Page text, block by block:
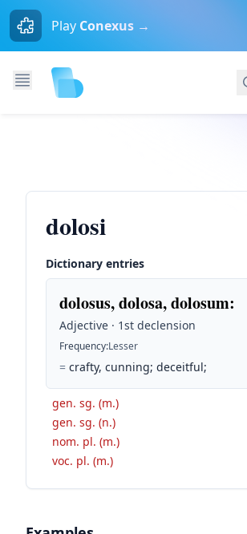
Play Conexus →
dolosi
Dictionary entries
dolosus, dolosa, dolosum:
Adjective · 1st declension
Frequency:Lesser
= crafty, cunning; deceitful;
gen. sg. (m.)
gen. sg. (n.)
nom. pl. (m.)
voc. pl. (m.)